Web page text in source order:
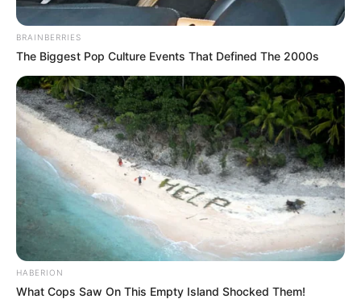
BRAINBERRIES
The Biggest Pop Culture Events That Defined The 2000s
HABERION
What Cops Saw On This Empty Island Shocked Them!